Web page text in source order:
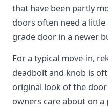
that have been partly
doors often need a
grade door in a newer
For a typical move-in,
deadbolt and knob is
original look of the
owners care about on a